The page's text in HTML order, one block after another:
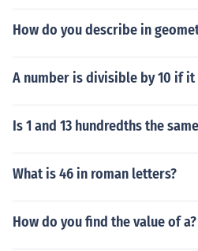
How do you describe in
A number is divisible by 10 if it
Is 1 and 13 hundredths the
What is 46 in roman letters?
How do you find the value of a?